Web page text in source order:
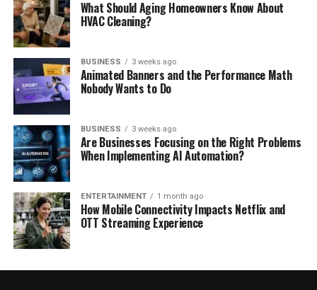
What Should Aging Homeowners Know About
HVAC Cleaning?
BUSINESS 3 weeks ago
Animated Banners and the Performance Math
Nobody Wants to Do
BUSINESS 3 weeks ago
Are Businesses Focusing on the Right Problems
When Implementing AI Automation?
ENTERTAINMENT 1 month ago
How Mobile Connectivity Impacts Netflix and
OTT Streaming Experience